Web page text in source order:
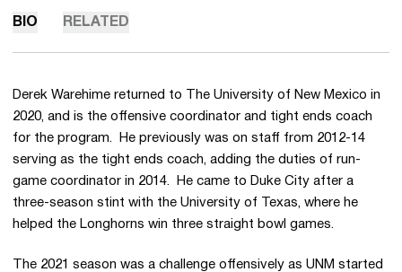
BIO RELATED
Derek Warehime returned to The University of New Mexico in
2020, and is the offensive coordinator and tight ends coach
for the program. He previously was on staff from 2012-14
serving as the tight ends coach, adding the duties of run-
game coordinator in 2014. He came to Duke City after a
three-season stint with the University of Texas, where he
helped the Longhorns win three straight bowl games.
The 2021 season was a challenge offensively as UNM started